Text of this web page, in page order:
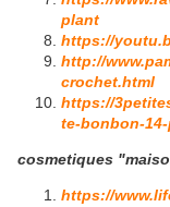
plant
https://
http://
crochet.html
https://
te-bonbon-
cosmetiques
https://